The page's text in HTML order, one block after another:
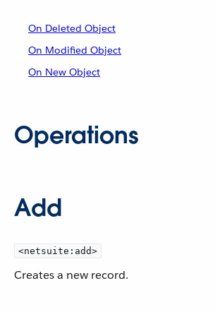
On Deleted Object
On Modified Object
On New Object
Operations
Add
<netsuite:add>
Creates a new record.